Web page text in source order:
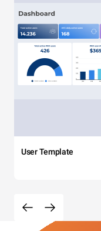
User Template